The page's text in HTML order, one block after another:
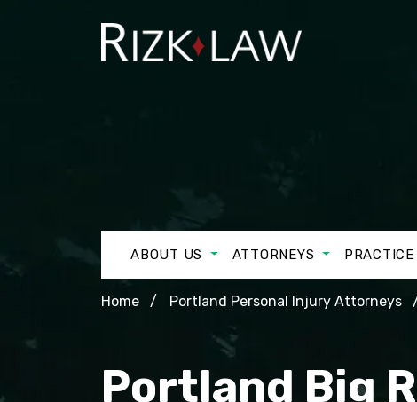
ABOUT US ATTORNEYS
Home Portland Personal Injury Attorneys
Portland Big